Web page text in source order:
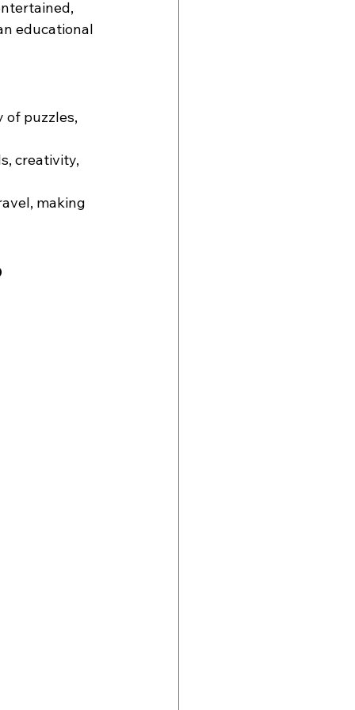
educational
of puzzles,
creativity,
making